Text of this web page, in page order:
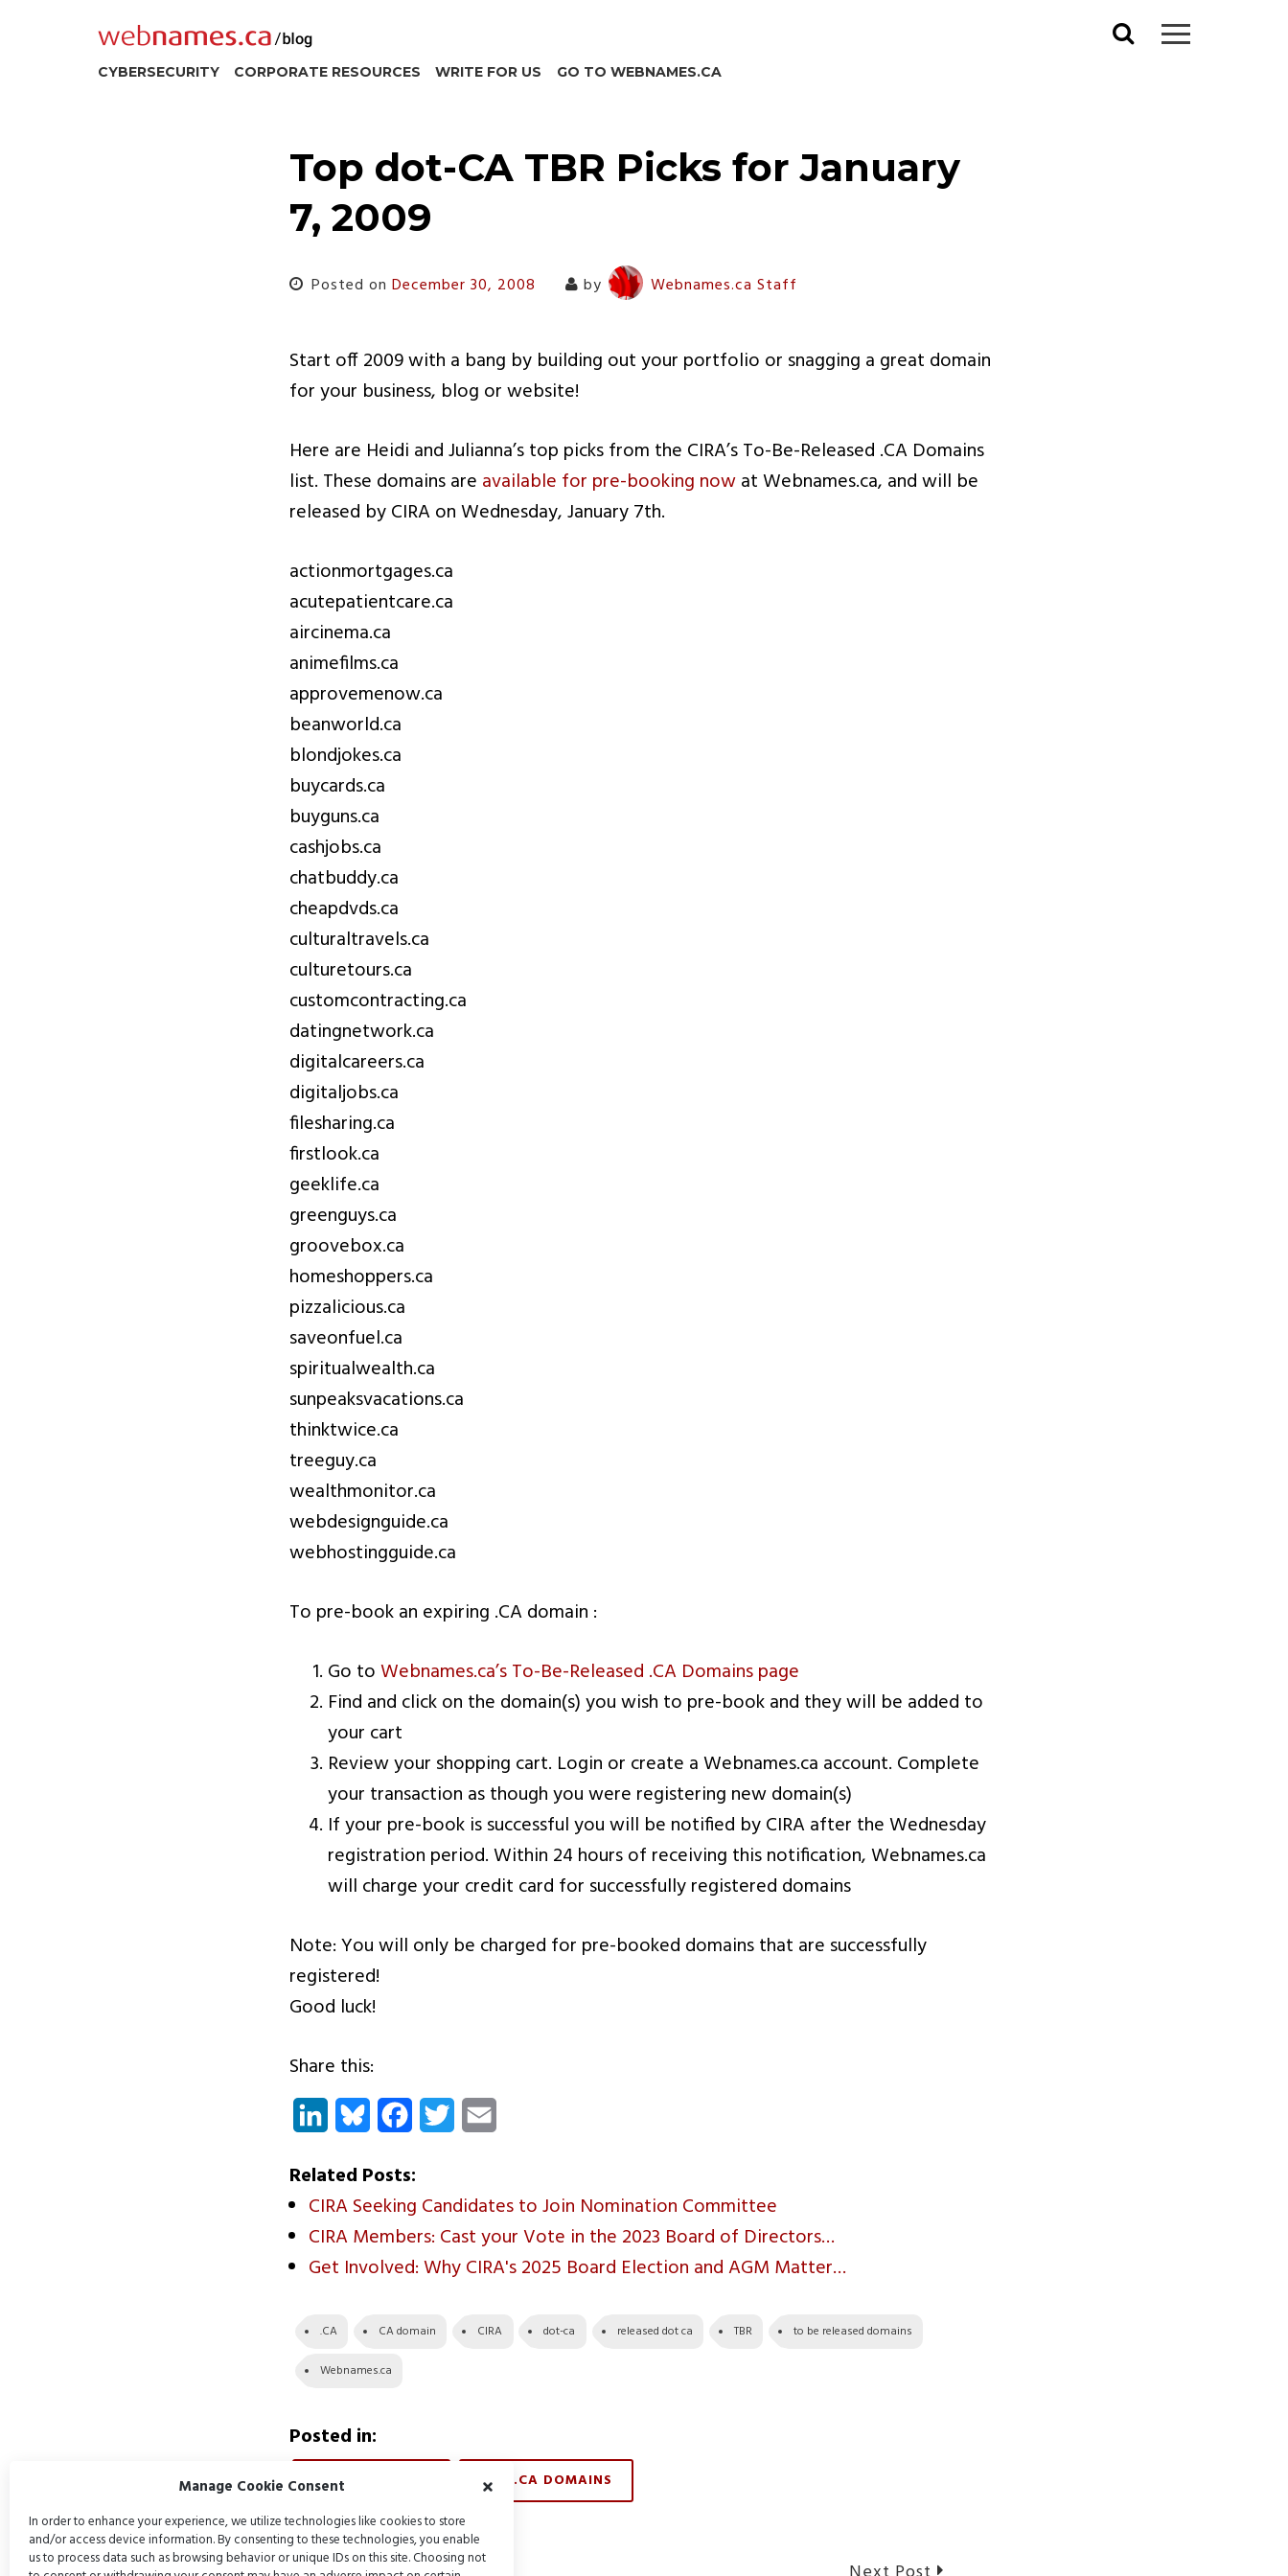
Manage Cookie Consent
In order to enhance your experience, we utilize technologies like cookies to store
and/or access device information. By consenting to these technologies, you enable
us to process data such as browsing behavior or unique IDs on this site. Choosing not
Search
CYBERSECURITY CORPORATE RESOURCES WRITE FOR US GO TO WEBNAMES.CA
Top dot-CA TBR Picks for January
7, 2009
Posted on December 30, 2008 by Webnames.ca Staff
Start off 2009 with a bang by building out your portfolio or snagging a great domain
for your business, blog or website!
Here are Heidi and Julianna’s top picks from the CIRA’s To-Be-Released .CA Domains
list. These domains are available for pre-booking nowat Webnames.ca, and will be
released by CIRA on Wednesday, January 7th.
actionmortgages.ca
acutepatientcare.ca
aircinema.ca
animefilms.ca
approvemenow.ca
beanworld.ca
blondjokes.ca
buycards.ca
buyguns.ca
cashjobs.ca
chatbuddy.ca
cheapdvds.ca
culturaltravels.ca
culturetours.ca
customcontracting.ca
datingnetwork.ca
digitalcareers.ca
digitaljobs.ca
filesharing.ca
firstlook.ca
geeklife.ca
greenguys.ca
groovebox.ca
homeshoppers.ca
pizzalicious.ca
saveonfuel.ca
spiritualwealth.ca
sunpeaksvacations.ca
thinktwice.ca
treeguy.ca
wealthmonitor.ca
webdesignguide.ca
webhostingguide.ca
To pre-book an expiring .CA domain :
Go toWebnames.ca’s To-Be-Released .CA Domains page
Find and click on the domain(s) you wish to pre-book and they will be added to
your cart
Review your shopping cart. Login or create a Webnames.ca account. Complete
your transaction as though you were registering new domain(s)
If your pre-book is successful you will be notified by CIRA after the Wednesday
registration period. Within 24 hours of receiving this notification, Webnames.ca
will charge your credit card for successfully registered domains
Note: You will only be charged for pre-booked domains that are successfully
registered!
Good luck!
Share this:
LinkedIn Bluesky FacebookTwitter
Related Posts:
CIRA Seeking Candidates to Join Nomination Committee
CIRA Members: Cast your Vote in the 2023 Board of Directors…
Get Involved: Why CIRA's 2025 Board Election and AGM Matter…
.CA CA domain CIRA dot-ca released dot ca TBR to be released domains
Webnames.ca
Posted in:
DOMAIN NAMES TBR .CA DOMAINS
Previous Next